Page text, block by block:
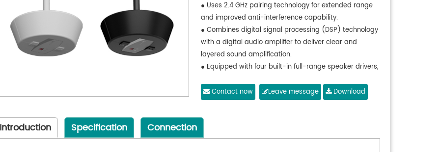
● Uses 2.4 GHz pairing technology for extended range
and improved anti-interference capability.
● Combines digital signal processing (DSP) technology
with a digital audio amplifier to deliver clear and
layered sound amplification.
● Equipped with four built-in full-range speaker drivers,
performance and high sensitivity.
streaming, with remote control functionality for
● The handheld microphone can also function as a
Contact now Leave message Download
Introduction Specification Connection